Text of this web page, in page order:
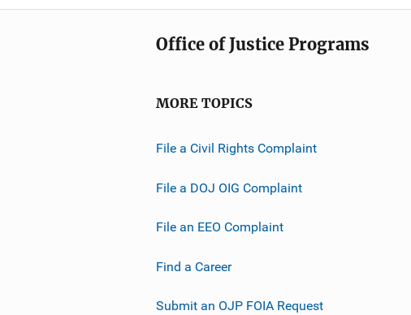
Office of Justice Programs
MORE TOPICS
File a Civil Rights Complaint
File a DOJ OIG Complaint
File an EEO Complaint
Find a Career
Submit an OJP FOIA Request